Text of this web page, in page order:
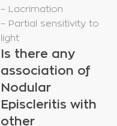
– Lacrimation
– Partial sensitivity to
light
Is there any
association of
Nodular
Episcleritis with
other